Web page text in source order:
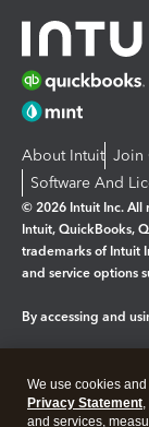
About Intuit Join
Software And
© 2026 Intuit Inc. All
Intuit, QuickBooks,
trademarks of Intuit
and service options
By accessing and
Legal Privacy
We use cookies
Privacy Statement
and services,